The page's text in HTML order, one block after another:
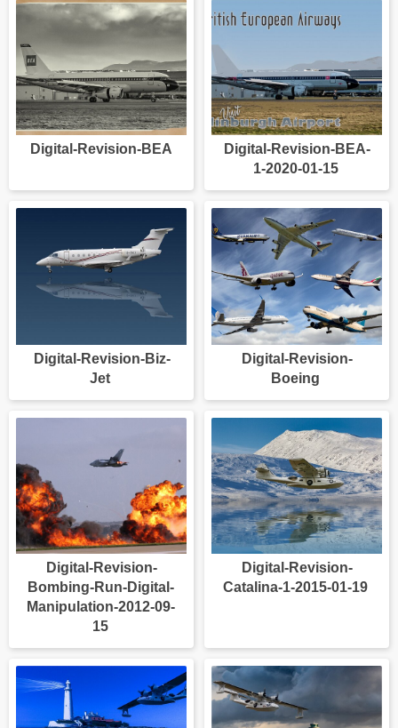
Digital-Revision-BEA
Digital-Revision-BEA-
1-2020-01-15
Digital-Revision-Biz-
Jet
Digital-Revision-
Boeing
Digital-Revision-
Bombing-Run-Digital-
Manipulation-2012-09-
15
Digital-Revision-
Catalina-1-2015-01-19